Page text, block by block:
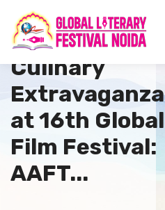
Culinary
Extravaganza
at 16th Global
Film Festival:
AAFT...